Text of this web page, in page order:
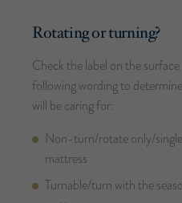
Rotating or turning?
Check the label on the
following wording to
will be caring for:
Non-turn/rotate only/
mattress
Turnable/turn with the